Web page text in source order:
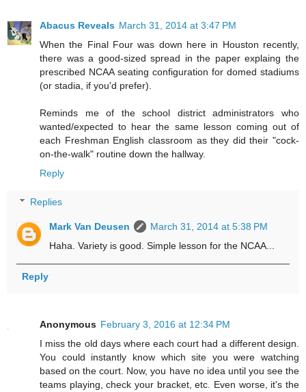
Abacus Reveals March 31, 2014 at 3:47 PM
When the Final Four was down here in Houston recently,
there was a good-sized spread in the paper explaing the
prescribed NCAA seating configuration for domed stadiums
(or stadia, if you'd prefer).
Reminds me of the school district administrators who
wanted/expected to hear the same lesson coming out of
each Freshman English classroom as they did their "cock-
on-the-walk" routine down the hallway.
Reply
Replies
Mark Van Deusen
March 31, 2014 at 5:38 PM
Haha. Variety is good. Simple lesson for the NCAA...
Reply
Anonymous February 3, 2016 at 12:34 PM
I miss the old days where each court had a different design.
You could instantly know which site you were watching
based on the court. Now, you have no idea until you see the
teams playing, check your bracket, etc. Even worse, it's the